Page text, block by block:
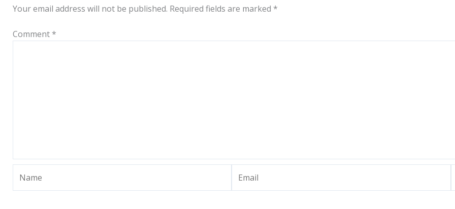
Your email address will not be published. Required fields are marked *
Comment *